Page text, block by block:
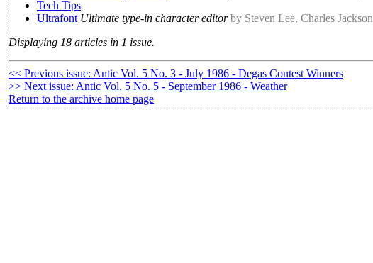
Tech Tips
Ultrafont Ultimate type-in character editor by Steven Lee, Charles Jackson
Displaying 18 articles in 1 issue.
<< Previous issue: Antic Vol. 5 No. 3 - July 1986 - Degas Contest Winners
>> Next issue: Antic Vol. 5 No. 5 - September 1986 - Weather
Return to the archive home page